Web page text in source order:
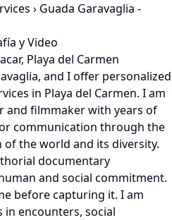
› Guada Garavaglia -
y Video
Playa del Carmen
and I offer personalized
in Playa del Carmen. I am
and filmmaker with years of
communication through the
the world and its diversity.
documentary
and social commitment.
before capturing it. I am
encounters, social